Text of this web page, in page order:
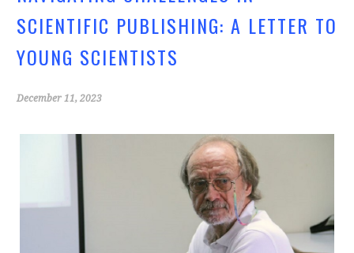
o
k
SCIENTIFIC PUBLISHING: A LETTER TO
YOUNG SCIENTISTS
December 11, 2023